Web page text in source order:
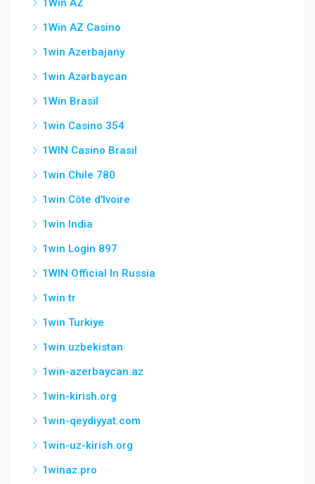
1Win AZ
1Win AZ Casino
1win Azerbajany
1win Azərbaycan
1Win Brasil
1win Casino 354
1WIN Casino Brasil
1win Chile 780
1win Côte d'Ivoire
1win India
1win Login 897
1WIN Official In Russia
1win tr
1win Turkiye
1win uzbekistan
1win-azerbaycan.az
1win-kirish.org
1win-qeydiyyat.com
1win-uz-kirish.org
1winaz.pro